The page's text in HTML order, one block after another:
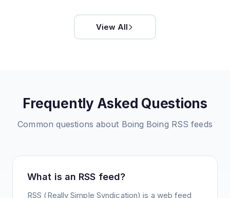
View All
Frequently Asked Questions
Common questions about Boing Boing RSS feeds
What is an RSS feed?
RSS (Really Simple Syndication) is a web feed